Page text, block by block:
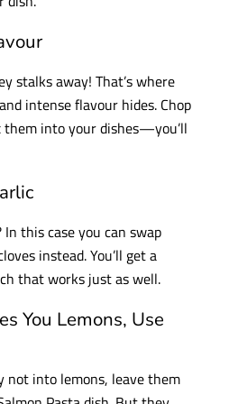
stalks away! That’s where
intense flavour hides. Chop
into your dishes—you’ll
this case you can swap
instead. You’ll get a
that works just as well.
You Lemons, Use
not into lemons, leave them